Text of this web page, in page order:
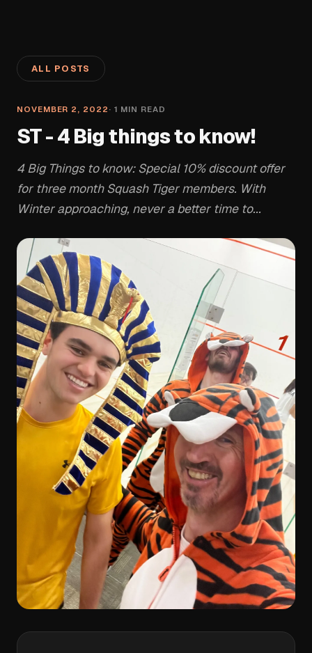
ALL POSTS
NOVEMBER 2, 2022 · 1 MIN READ
ST - 4 Big things to know!
4 Big Things to know: Special 10% discount offer
for three month Squash Tiger members. With
Winter approaching, never a better time to...